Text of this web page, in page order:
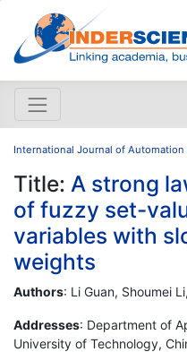
International Journal of Automation
Title: A strong
of fuzzy set-
variables with
weights
Authors: Li Guan, Shoumei
Addresses: Department of
University of Technology,